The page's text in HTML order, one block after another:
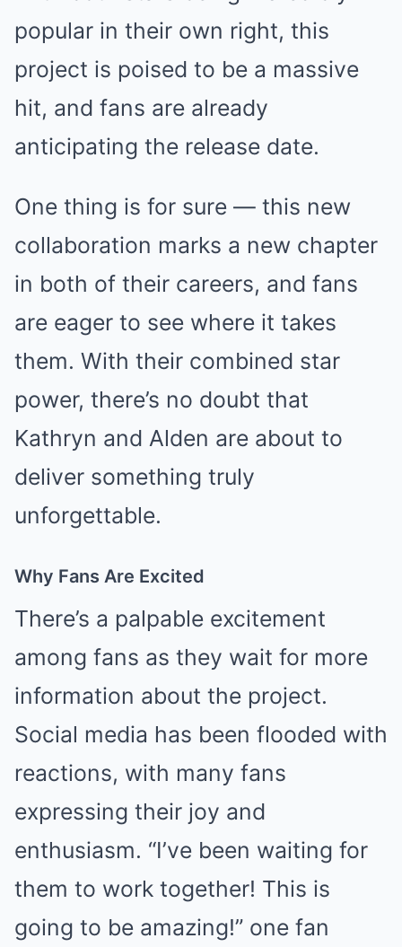
popular in their own right, this
project is poised to be a massive
hit, and fans are already
anticipating the release date.
One thing is for sure — this new
collaboration marks a new chapter
in both of their careers, and fans
are eager to see where it takes
them. With their combined star
power, there’s no doubt that
Kathryn and Alden are about to
deliver something truly
unforgettable.
Why Fans Are Excited
There’s a palpable excitement
among fans as they wait for more
information about the project.
Social media has been flooded with
reactions, with many fans
expressing their joy and
enthusiasm. “I’ve been waiting for
them to work together! This is
going to be amazing!” one fan